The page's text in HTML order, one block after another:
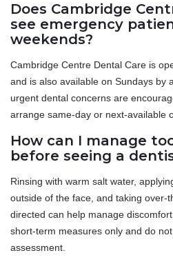
Does Cambridge
see emergency
weekends?
Cambridge Centre Dental Care is
and is also available on Sundays by
urgent dental concerns are
arrange same-day or next-available
How can I manage
before seeing a
Rinsing with warm salt water,
outside of the face, and taking over-
directed can help manage
short-term measures only and do
assessment.